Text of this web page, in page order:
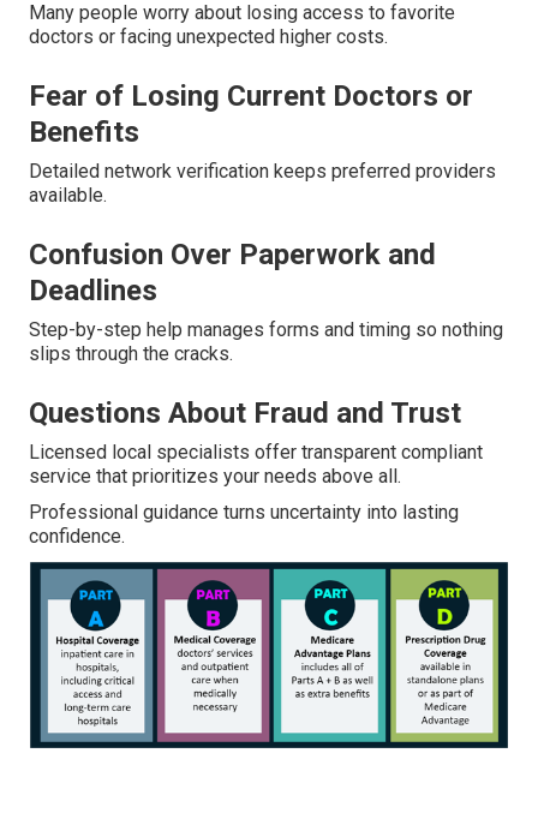
Many people worry about losing access to favorite
doctors or facing unexpected higher costs.
Fear of Losing Current Doctors or
Benefits
Detailed network verification keeps preferred providers
available.
Confusion Over Paperwork and
Deadlines
Step-by-step help manages forms and timing so nothing
slips through the cracks.
Questions About Fraud and Trust
Licensed local specialists offer transparent compliant
service that prioritizes your needs above all.
Professional guidance turns uncertainty into lasting
confidence.